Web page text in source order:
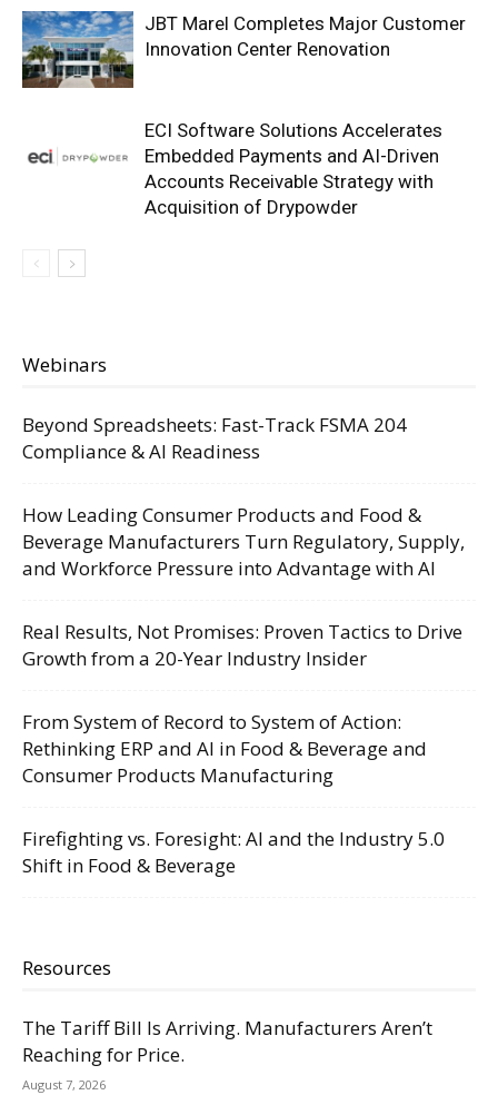
JBT Marel Completes Major Customer
Innovation Center Renovation
ECI Software Solutions Accelerates
Embedded Payments and AI-Driven
Accounts Receivable Strategy with
Acquisition of Drypowder
Webinars
Beyond Spreadsheets: Fast-Track FSMA 204
Compliance & AI Readiness
How Leading Consumer Products and Food &
Beverage Manufacturers Turn Regulatory, Supply,
and Workforce Pressure into Advantage with AI
Real Results, Not Promises: Proven Tactics to Drive
Growth from a 20-Year Industry Insider
From System of Record to System of Action:
Rethinking ERP and AI in Food & Beverage and
Consumer Products Manufacturing
Firefighting vs. Foresight: AI and the Industry 5.0
Shift in Food & Beverage
Resources
The Tariff Bill Is Arriving. Manufacturers Aren’t
Reaching for Price.
August 7, 2026